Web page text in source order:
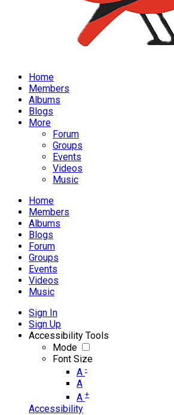
Home
Members
Albums
Blogs
More
Forum
Groups
Events
Videos
Music
Home
Members
Albums
Blogs
Forum
Groups
Events
Videos
Music
Sign In
Sign Up
Accessibility Tools
Mode
Font Size
A -
A
A +
Accessibility